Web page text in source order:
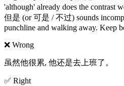
'although' already does the contrast
但是 (or 可是 / 不过) sounds
punchline and walking away. Keep
❌ Wrong
虽然他很累, 他还是去上班了。
✅ Right